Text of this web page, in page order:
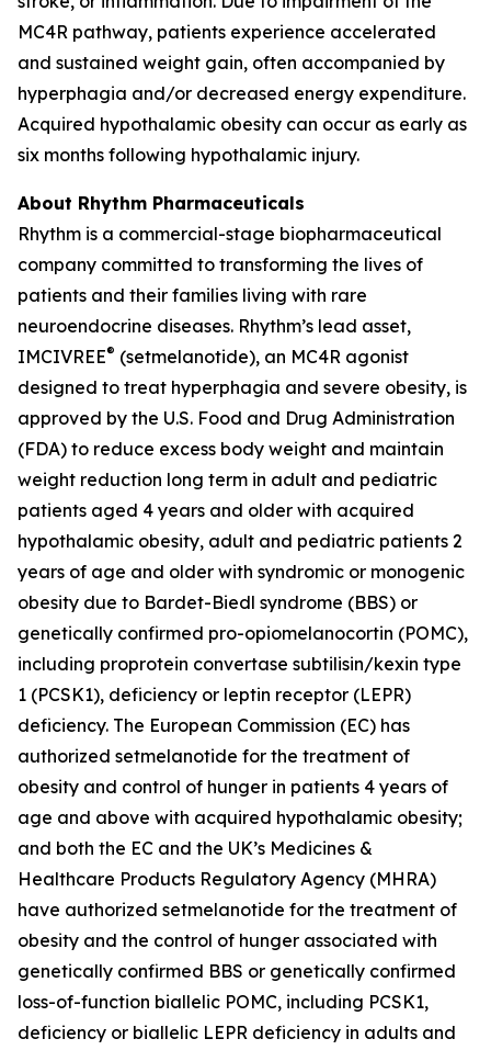
MC4R pathway, patients experience accelerated
and sustained weight gain, often accompanied by
hyperphagia and/or decreased energy expenditure.
Acquired hypothalamic obesity can occur as early as
six months following hypothalamic injury.
About Rhythm Pharmaceuticals
Rhythm is a commercial-stage biopharmaceutical
company committed to transforming the lives of
patients and their families living with rare
neuroendocrine diseases. Rhythm’s lead asset,
IMCIVREE® (setmelanotide), an MC4R agonist
designed to treat hyperphagia and severe obesity, is
approved by the U.S. Food and Drug Administration
(FDA) to reduce excess body weight and maintain
weight reduction long term in adult and pediatric
patients aged 4 years and older with acquired
hypothalamic obesity, adult and pediatric patients 2
years of age and older with syndromic or monogenic
obesity due to Bardet-Biedl syndrome (BBS) or
genetically confirmed pro-opiomelanocortin (POMC),
including proprotein convertase subtilisin/kexin type
1 (PCSK1), deficiency or leptin receptor (LEPR)
deficiency. The European Commission (EC) has
authorized setmelanotide for the treatment of
obesity and control of hunger in patients 4 years of
age and above with acquired hypothalamic obesity;
and both the EC and the UK’s Medicines &
Healthcare Products Regulatory Agency (MHRA)
have authorized setmelanotide for the treatment of
obesity and the control of hunger associated with
genetically confirmed BBS or genetically confirmed
loss-of-function biallelic POMC, including PCSK1,
deficiency or biallelic LEPR deficiency in adults and